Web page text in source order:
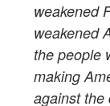
weakened
weakened
the people
making
against the